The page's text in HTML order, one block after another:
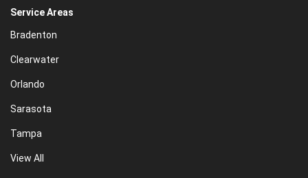
Service Areas
Bradenton
Clearwater
Orlando
Sarasota
Tampa
View All